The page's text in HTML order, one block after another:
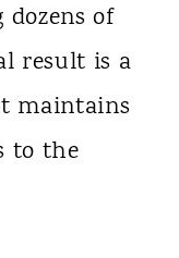
of
result is a
maintains
to the